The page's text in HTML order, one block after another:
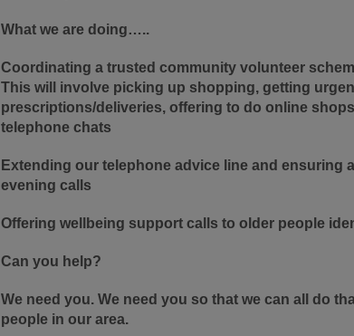
What we are doing…..
Coordinating a trusted community volunteer
This will involve picking up shopping, getting
prescriptions/deliveries, offering to do online
telephone chats
Extending our telephone advice line and ensuring
evening calls
Offering wellbeing support calls to older people
Can you help?
We need you. We need you so that we can all do
people in our area.